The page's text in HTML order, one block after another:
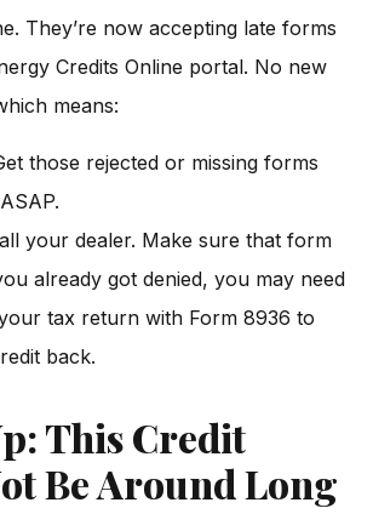
They’re now accepting late forms
Credits Online portal. No new
means:
those rejected or missing forms
your dealer. Make sure that form
already got denied, you may need
tax return with Form 8936 to
back.
This Credit
Be Around Long